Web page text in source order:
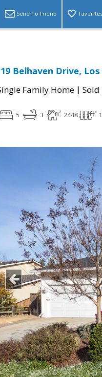
Send To Friend Favorites
Belhaven Drive, Los
Family Home | Sold
5 3 2448